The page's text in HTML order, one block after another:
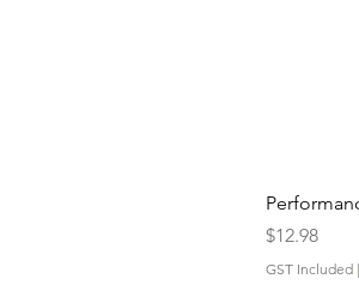
Price
$12.98
GST Included |